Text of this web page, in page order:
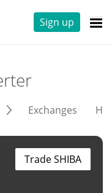
Sign up
Exchanges
Trade SHIBA